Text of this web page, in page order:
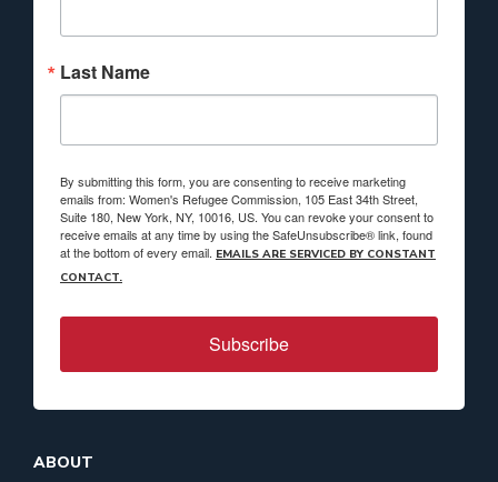
Last Name
By submitting this form, you are consenting to receive marketing
emails from: Women's Refugee Commission, 105 East 34th Street,
Suite 180, New York, NY, 10016, US. You can revoke your consent to
receive emails at any time by using the SafeUnsubscribe® link, found
at the bottom of every email. EMAILS ARE SERVICED BY CONSTANT
CONTACT.
Subscribe
ABOUT